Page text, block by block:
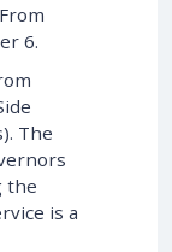
6.
The
the
is a